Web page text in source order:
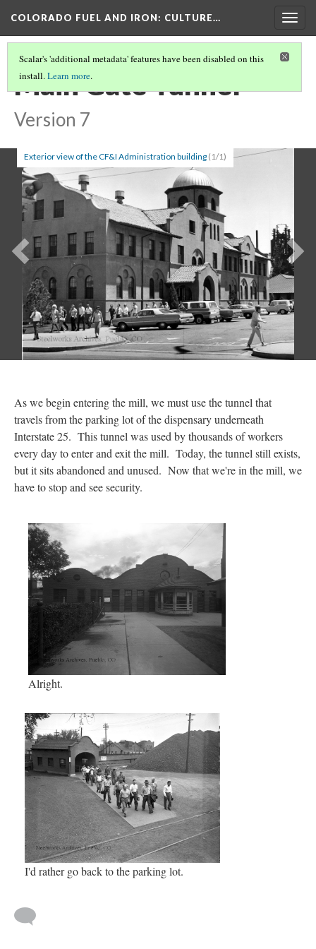
COLORADO FUEL AND IRON: CULTURE…
Scalar's 'additional metadata' features have been disabled on this
install.Learn more.
Main Gate Tunnel
Version 7
Exterior view of the CF&I Administration building (1/1)
Previous
As we begin entering the mill, we must use the tunnel that
travels from the parking lot of the dispensary underneath
Interstate 25. This tunnel was used by thousands of workers
every day to enter and exit the mill. Today, the tunnel still exists,
but it sits abandoned and unused. Now that we're in the mill, we
have to stop and see security.
Alright.
I'd rather go back to the parking lot.